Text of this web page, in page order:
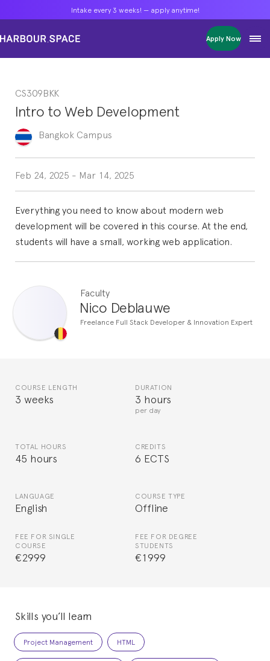
Intake every 3 weeks! — apply anytime!
Apply Now
Masters
Single Courses
Foundation
FP Grado Superior
1 on 1 Classes
Intake every 3 weeks! — apply anytime!
Apply Now
Masters
Single Courses
Foundation
FP Grado Superior
1 on 1 Classes
Intake every 3 weeks! — apply anytime!
Apply Now
Masters
Single Courses
Foundation
FP Grado Superior
1 on 1 Classes
CS309BKK
Intro to Web Development
Bangkok Campus
Feb 24, 2025 - Mar 14, 2025
Everything you need to know about modern web
development will be covered in this course. At the end,
students will have a small, working web application.
Faculty
Nico Deblauwe
Freelance Full Stack Developer & Innovation Expert
COURSE LENGTH
3 weeks
DURATION
3 hours
per day
TOTAL HOURS
45 hours
CREDITS
6 ECTS
LANGUAGE
English
COURSE TYPE
Offline
FEE FOR SINGLE
COURSE
€2999
FEE FOR DEGREE
STUDENTS
€1999
Skills you’ll learn
Project Management HTML